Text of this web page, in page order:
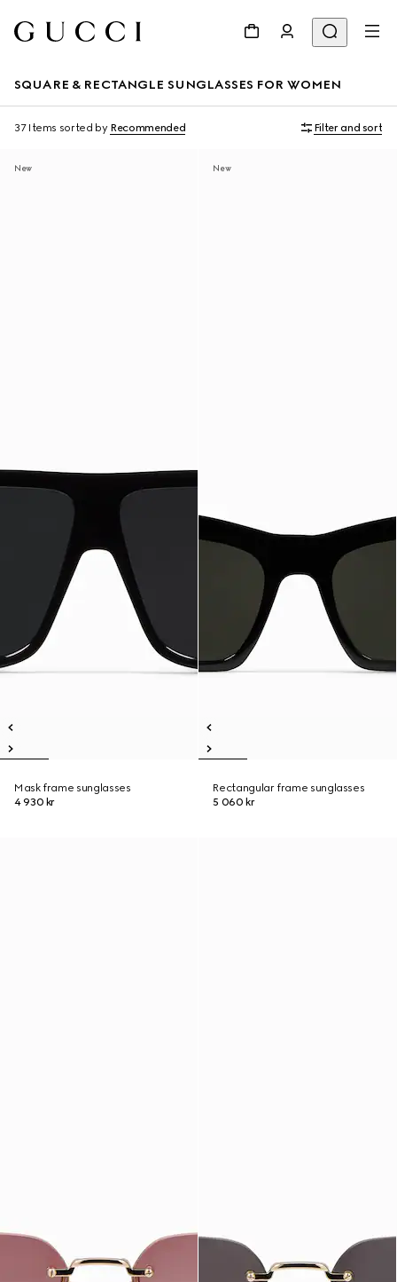
SQUARE & RECTANGLE SUNGLASSES FOR WOMEN
37 Items sorted by Recommended Filter and sort
New
Mask frame sunglasses
4 930 kr
New
Rectangular frame sunglasses
5 060 kr